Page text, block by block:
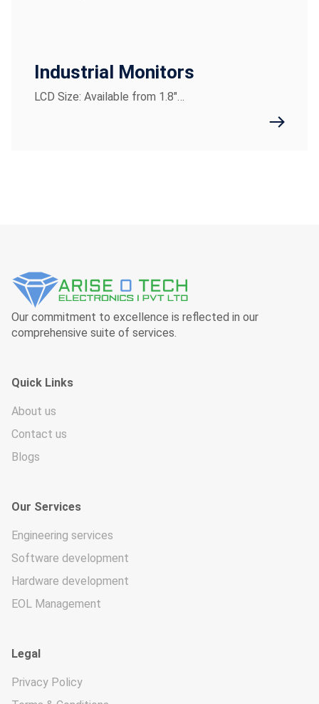
Industrial Monitors
LCD Size: Available from 1.8"…
Our commitment to excellence is reflected in our
comprehensive suite of services.
Quick Links
About us
Contact us
Blogs
Our Services
Engineering services
Software development
Hardware development
EOL Management
Legal
Privacy Policy